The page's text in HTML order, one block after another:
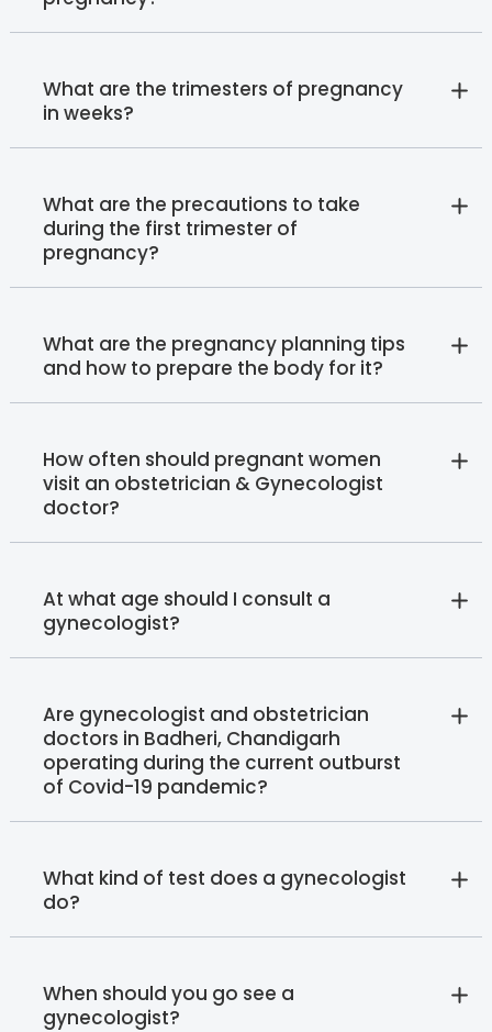
What are the trimesters of pregnancy
in weeks?
What are the precautions to take
during the first trimester of
pregnancy?
What are the pregnancy planning tips
and how to prepare the body for it?
How often should pregnant women
visit an obstetrician & Gynecologist
doctor?
At what age should I consult a
gynecologist?
Are gynecologist and obstetrician
doctors in Badheri, Chandigarh
operating during the current outburst
of Covid-19 pandemic?
What kind of test does a gynecologist
do?
When should you go see a
gynecologist?